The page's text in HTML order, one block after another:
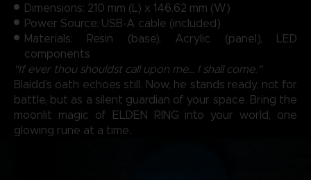
Dimensions: 210 mm (L) x 146.62 mm (W)
Power Source: USB-A cable (included)
Materials: Resin (base), Acrylic (panel), LED
components
"If ever thou shouldst call upon me… I shall come."
Blaidd’s oath echoes still. Now, he stands ready, not for
battle, but as a silent guardian of your space. Bring the
moonlit magic of ELDEN RING into your world, one
glowing rune at a time.